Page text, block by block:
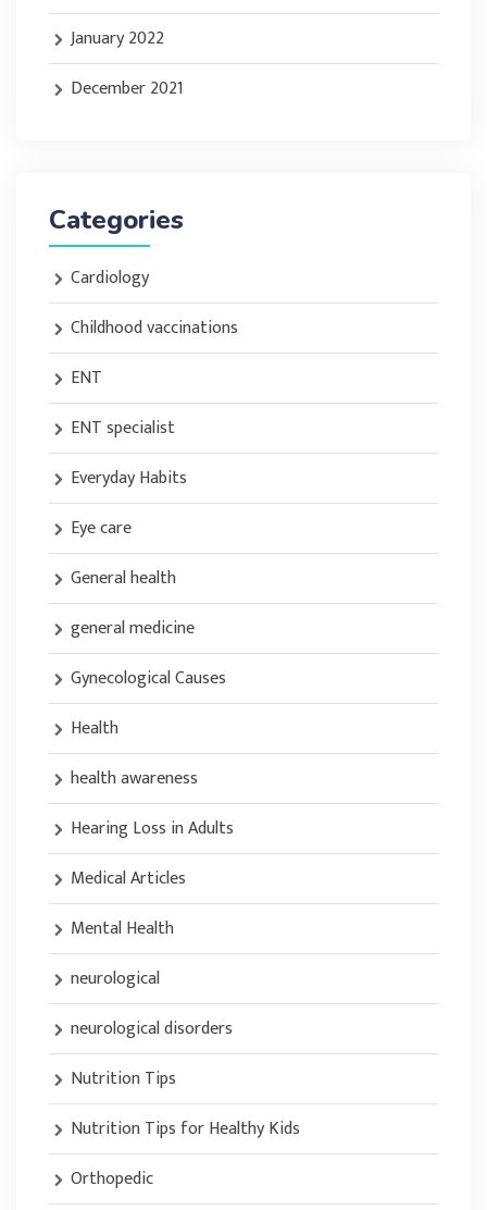
January 2022
December 2021
Categories
Cardiology
Childhood vaccinations
ENT
ENT specialist
Everyday Habits
Eye care
General health
general medicine
Gynecological Causes
Health
health awareness
Hearing Loss in Adults
Medical Articles
Mental Health
neurological
neurological disorders
Nutrition Tips
Nutrition Tips for Healthy Kids
Orthopedic